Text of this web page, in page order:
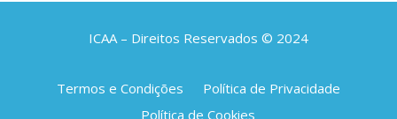
ICAA – Direitos Reservados © 2024
Termos e Condições
Política de Privacidade
Política de Cookies